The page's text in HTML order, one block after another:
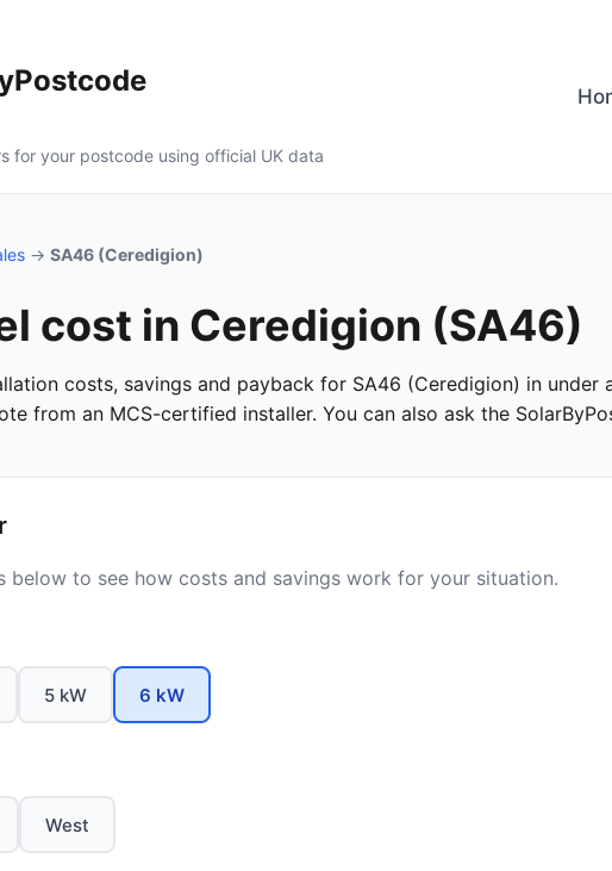
for your postcode using official UK data
→ SA46 (Ceredigion)
cost in Ceredigion (SA46)
costs, savings and payback for SA46 (Ceredigion) in
from an MCS-certified installer. You can also ask the
below to see how costs and savings work for your situation.
5 kW 6 kW
West